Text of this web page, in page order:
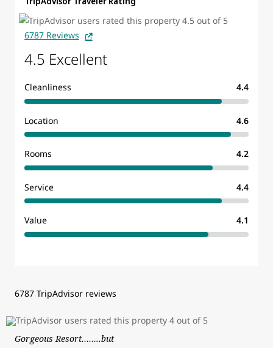
6787 Reviews
4.5 Excellent
Cleanliness 4.4
Location 4.6
Rooms 4.2
Service 4.4
Value 4.1
6787 TripAdvisor reviews
Gorgeous Resort……..but